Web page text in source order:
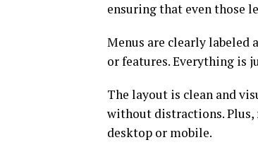
ensuring that even those
Menus are clearly labeled
or features. Everything is
The layout is clean and
without distractions. Plus,
desktop or mobile.